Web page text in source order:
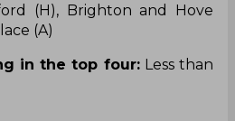
(H), Brighton and Hove
(A)
in the top four:Less than